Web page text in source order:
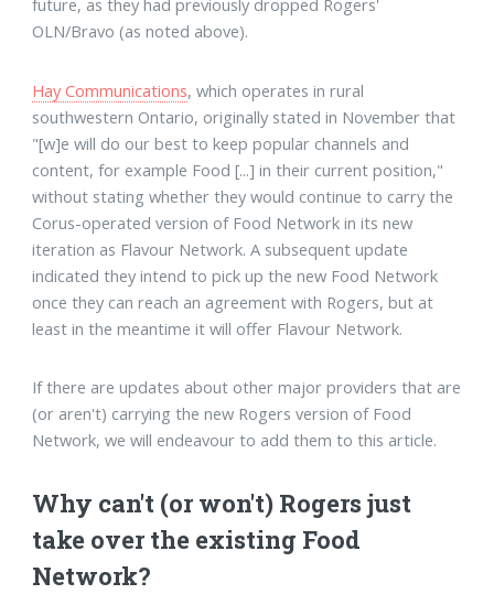
future, as they had previously dropped Rogers'
OLN/Bravo (as noted above).
Hay Communications, which operates in rural
southwestern Ontario, originally stated in November that
"[w]e will do our best to keep popular channels and
content, for example Food [...] in their current position,"
without stating whether they would continue to carry the
Corus-operated version of Food Network in its new
iteration as Flavour Network. A subsequent update
indicated they intend to pick up the new Food Network
once they can reach an agreement with Rogers, but at
least in the meantime it will offer Flavour Network.
If there are updates about other major providers that are
(or aren't) carrying the new Rogers version of Food
Network, we will endeavour to add them to this article.
Why can't (or won't) Rogers just
take over the existing Food
Network?